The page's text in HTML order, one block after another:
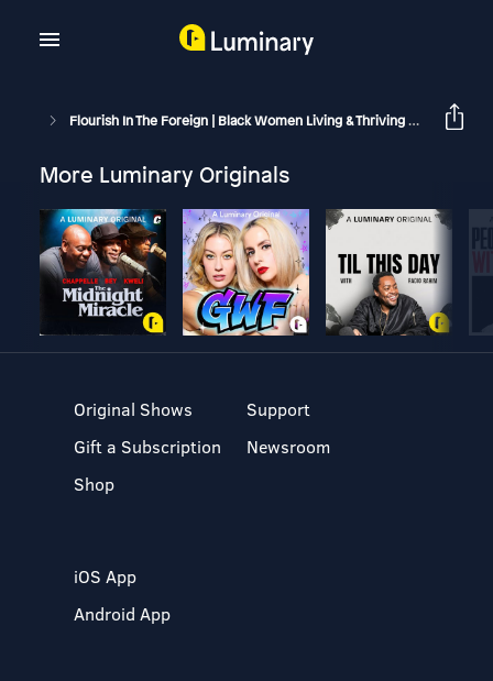
Flourish In The Foreign | Black Women Living & Thriving Abroad
More Luminary Originals
Original Shows
Gift a Subscription
Shop
Support
Newsroom
iOS App
Android App